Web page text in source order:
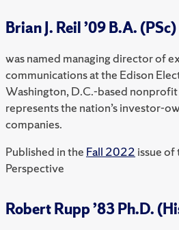
Brian J. Reil ’09 B.A. (PSc)
was named managing director of
communications at the Edison
Washington, D.C.-based
represents the nation’s investor-
companies.
Published in the Fall 2022 issue
Perspective
Robert Rupp ’83 Ph.D.